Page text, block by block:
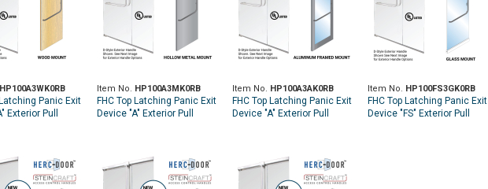
HP100A3WK0RB
Latching Panic Exit
Exterior Pull
Item No. HP100A3MK0RB
FHC Top Latching Panic Exit
Device "A" Exterior Pull
Bronze
Item No. HP100A3AK0RB
FHC Top Latching Panic Exit
Device "A" Exterior Pull
Bronze
Item No. HP100FS3GK0RB
FHC Top Latching Panic Exit
Device "FS" Exterior Pull